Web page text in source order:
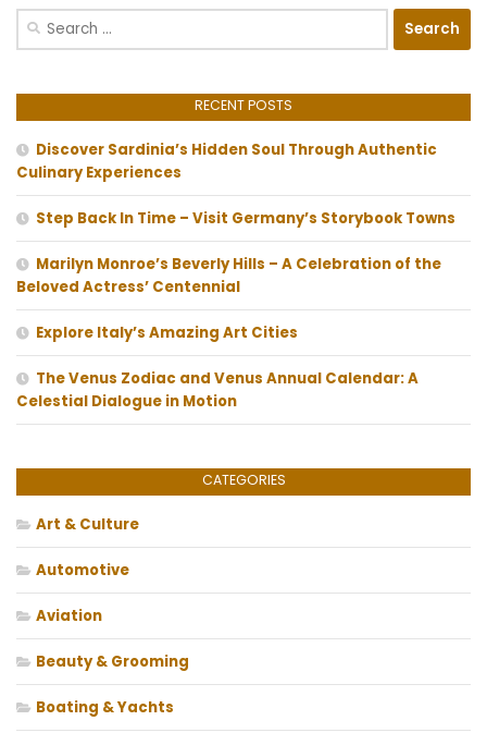
Search
RECENT POSTS
Discover Sardinia’s Hidden Soul Through Authentic
Culinary Experiences
Step Back In Time – Visit Germany’s Storybook Towns
Marilyn Monroe’s Beverly Hills – A Celebration of the
Beloved Actress’ Centennial
Explore Italy’s Amazing Art Cities
The Venus Zodiac and Venus Annual Calendar: A
Celestial Dialogue in Motion
CATEGORIES
Art & Culture
Automotive
Aviation
Beauty & Grooming
Boating & Yachts